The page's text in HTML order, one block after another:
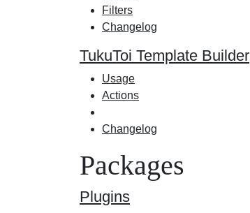
Filters
Changelog
TukuToi Template Builder
Usage
Actions
Changelog
Packages
Plugins